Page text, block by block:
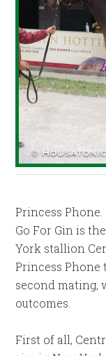
Princess Phone.
Go For Gin is
York stallion
Princess Phone
second mating,
outcomes.
First of all,